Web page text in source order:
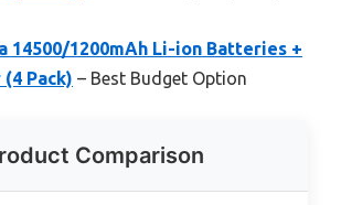
14500/1200mAh Li-ion Batteries +
Pack) – Best Budget Option
Comparison